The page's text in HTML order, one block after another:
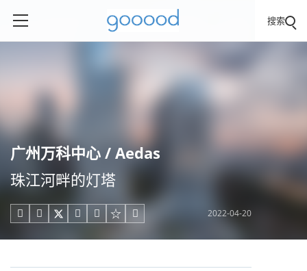
搜索
广州万科中心 / Aedas
珠江河畔的灯塔
     2022-04-20